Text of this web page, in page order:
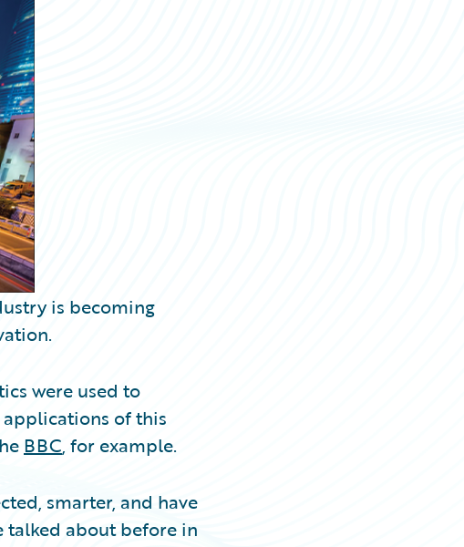
is becoming
were used to
of this
BBC, for example.
smarter, and have
talked about before in